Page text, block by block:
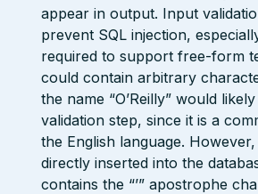
appear in output. Input
prevent SQL injection,
required to support free-form
could contain arbitrary
the name “O’Reilly” would
validation step, since it is a
the English language.
directly inserted into the
contains the “’” apostrophe